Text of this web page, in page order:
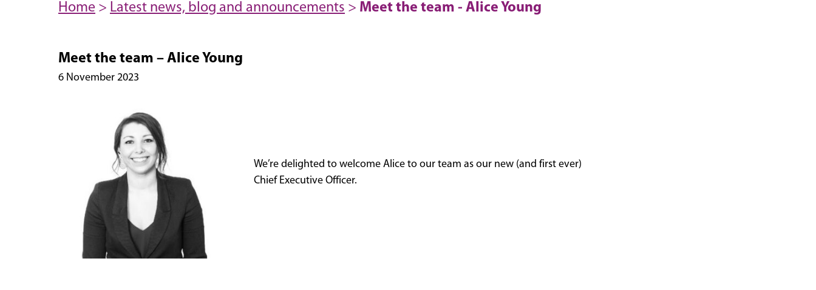
Home > Latest news, blog and announcements > Meet the team - Alice Young
Meet the team – Alice Young
6 November 2023
We’re delighted to welcome Alice to our team as our new (and first ever)
Chief Executive Officer.